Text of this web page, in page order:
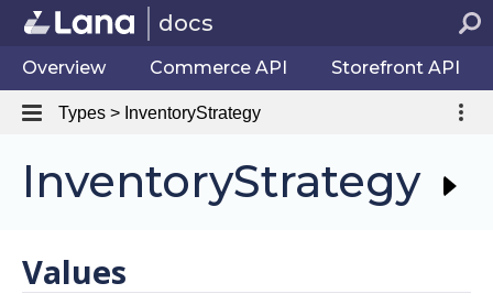
docs
Overview Commerce API Storefront API
Types > InventoryStrategy
InventoryStrategy
Values